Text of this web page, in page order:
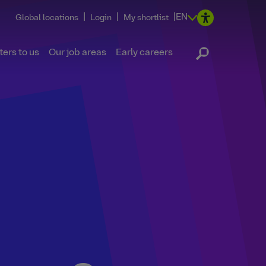
Global locations Login My shortlist EN
to us Our job areas Early careers